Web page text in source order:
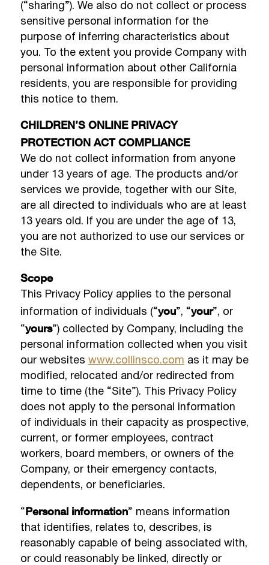
(“sharing”). We also do not collect or process
sensitive personal information for the
purpose of inferring characteristics about
you. To the extent you provide Company with
personal information about other California
residents, you are responsible for providing
this notice to them.
CHILDREN’S ONLINE PRIVACY
PROTECTION ACT COMPLIANCE
We do not collect information from anyone
under 13 years of age. The products and/or
services we provide, together with our Site,
are all directed to individuals who are at least
13 years old. If you are under the age of 13,
you are not authorized to use our services or
the Site.
Scope
This Privacy Policy applies to the personal
information of individuals (“you”, “your”, or
“yours”) collected by Company, including the
personal information collected when you visit
our websites www.collinsco.com as it may be
modified, relocated and/or redirected from
time to time (the “Site”). This Privacy Policy
does not apply to the personal information
of individuals in their capacity as prospective,
current, or former employees, contract
workers, board members, or owners of the
Company, or their emergency contacts,
dependents, or beneficiaries.
“Personal information” means information
that identifies, relates to, describes, is
reasonably capable of being associated with,
or could reasonably be linked, directly or